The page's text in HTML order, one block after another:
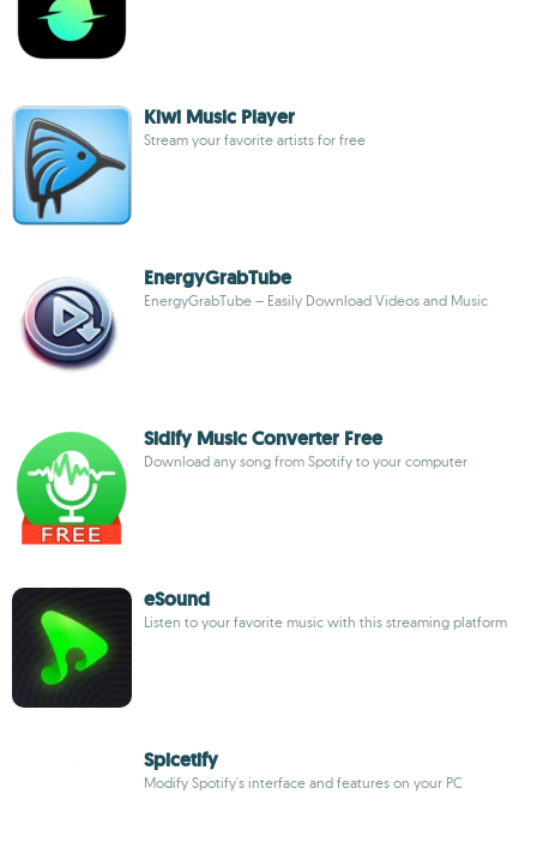
Kiwi Music Player
Stream your favorite artists for free
EnergyGrabTube
EnergyGrabTube – Easily Download Videos and Music
Sidify Music Converter Free
Download any song from Spotify to your computer
eSound
Listen to your favorite music with this streaming platform
Spicetify
Modify Spotify's interface and features on your PC